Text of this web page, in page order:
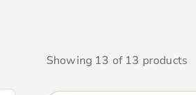
Showing 13 of 13 products